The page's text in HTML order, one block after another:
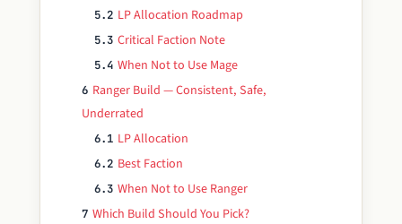
5.2 LP Allocation Roadmap
5.3 Critical Faction Note
5.4 When Not to Use Mage
6 Ranger Build — Consistent, Safe,
Underrated
6.1 LP Allocation
6.2 Best Faction
6.3 When Not to Use Ranger
7 Which Build Should You Pick?